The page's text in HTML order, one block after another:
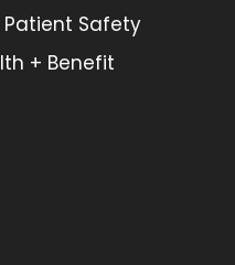
Safety
+ Benefit